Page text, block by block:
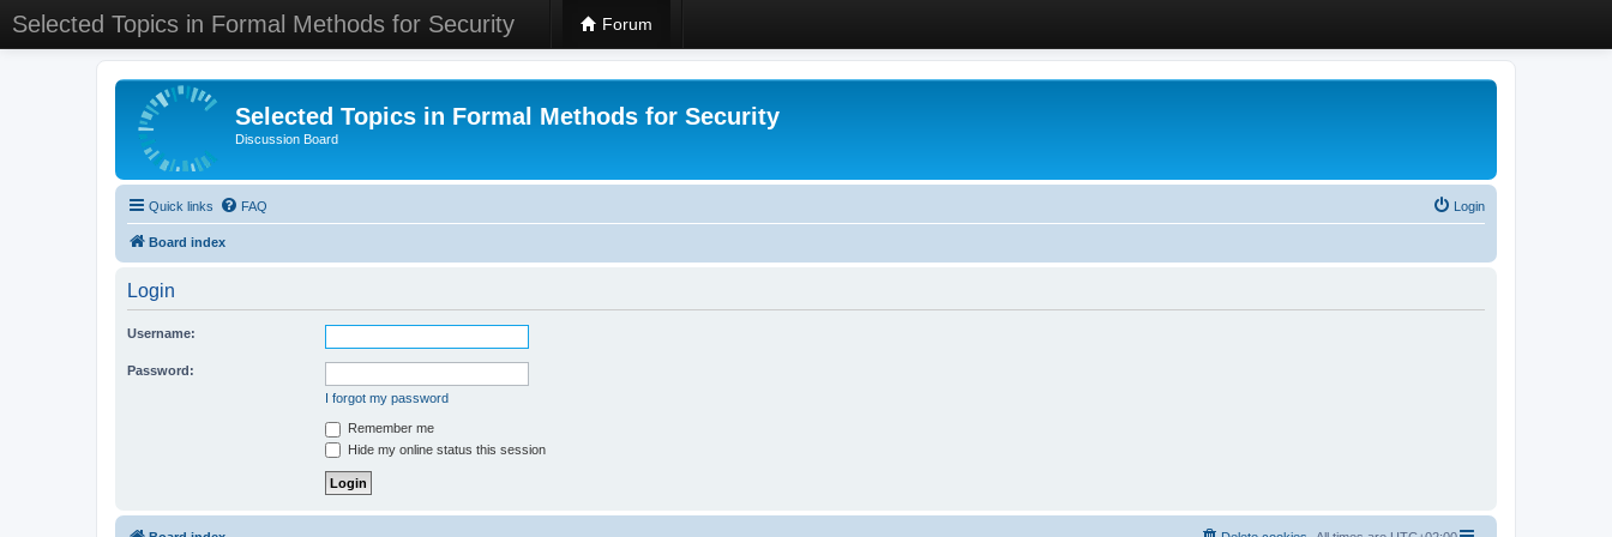
Selected Topics in Formal Methods for Security Forum
Selected Topics in Formal Methods for Security
Discussion Board
Quick links FAQ Login
Board index
Login
Username:
Password:
I forgot my password
Remember me
Hide my online status this session